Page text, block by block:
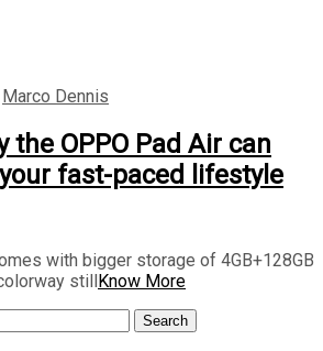
Marco Dennis
the OPPO Pad Air can
fast-paced lifestyle
with bigger storage of 4GB+128GB
still Know More
Search